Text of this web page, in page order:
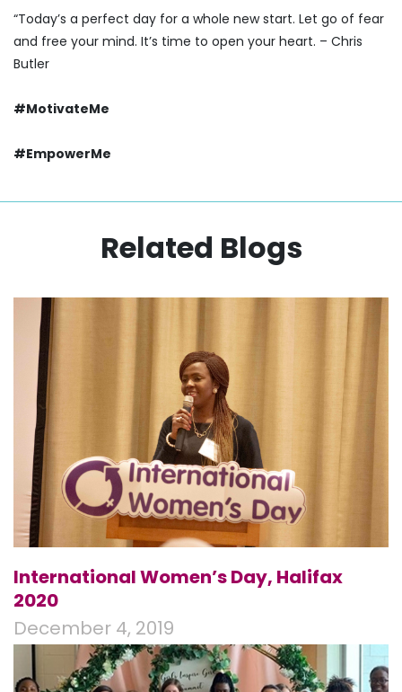
“Today’s a perfect day for a whole new start. Let go of fear
and free your mind. It’s time to open your heart. – Chris
Butler
#MotivateMe
#EmpowerMe
Related Blogs
International Women’s Day, Halifax
2020
December 4, 2019